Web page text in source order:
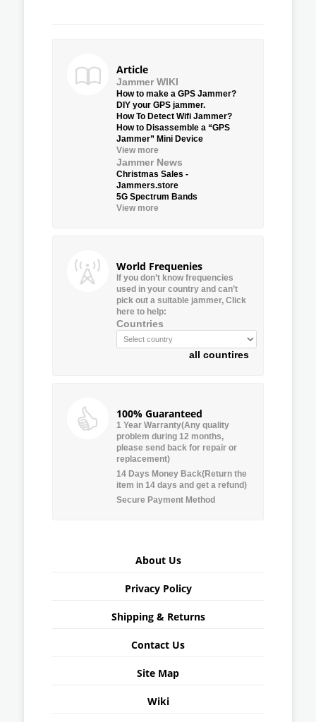
Article
Jammer WIKI
How to make a GPS Jammer?
DIY your GPS jammer.
How To Detect Wifi Jammer?
How to Disassemble a “GPS
Jammer” Mini Device
View more
Jammer News
Christmas Sales -
Jammers.store
5G Spectrum Bands
View more
World Frequenies
If you don’t know frequencies
used in your country and can’t
pick out a suitable jammer, Click
here to help:
Countries
all countires
100% Guaranteed
1 Year Warranty(Any quality
problem during 12 months,
please send back for repair or
replacement)
14 Days Money Back(Return the
item in 14 days and get a refund)
Secure Payment Method
About Us
Privacy Policy
Shipping & Returns
Contact Us
Site Map
Wiki